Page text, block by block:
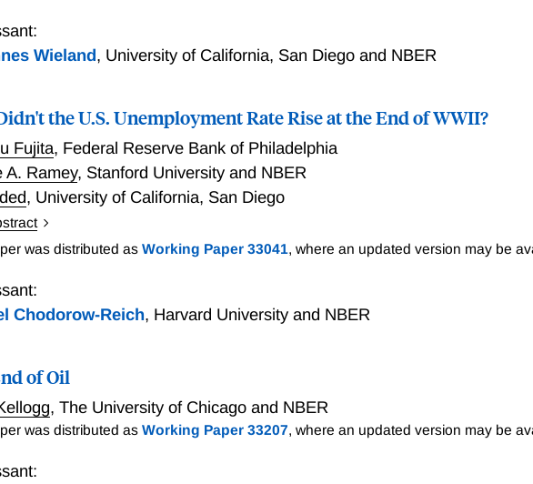
Wieland, University of California, San Diego and NBER
the U.S. Unemployment Rate Rise at the End of WWII?
Fujita, Federal Reserve Bank of Philadelphia
A. Ramey, Stanford University and NBER
, University of California, San Diego
the U.S. Unemployment Rate Rise at the End of WWII?
was distributed asWorking Paper 33041, where an updated version may be
Chodorow-Reich, Harvard University and NBER
of Oil
,The University of Chicago and NBER
was distributed asWorking Paper 33207, where an updated version may be